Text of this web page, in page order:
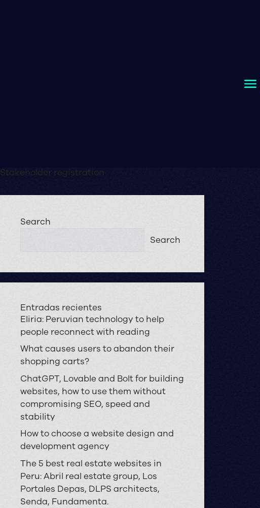
Stakeholder registration
Search
Search
Entradas recientes
Eliria: Peruvian technology to help
people reconnect with reading
What causes users to abandon their
shopping carts?
ChatGPT, Lovable and Bolt for building
websites, how to use them without
compromising SEO, speed and
stability
How to choose a website design and
development agency
The 5 best real estate websites in
Peru: Abril real estate group, Los
Portales Depas, DLPS architects,
Senda, Fundamenta.